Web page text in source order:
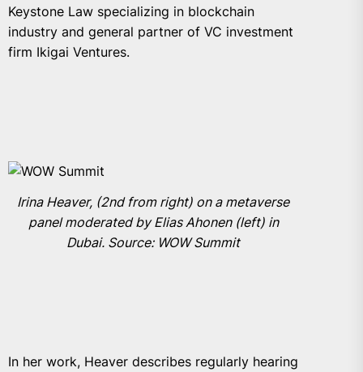
Keystone Law specializing in blockchain
industry and general partner of VC investment
firm Ikigai Ventures.
Irina Heaver, (2nd from right) on a metaverse
panel moderated by Elias Ahonen (left) in
Dubai. Source: WOW Summit
In her work, Heaver describes regularly hearing